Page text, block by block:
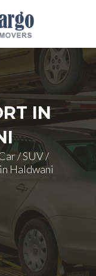
IN
/ SUV /
Haldwani